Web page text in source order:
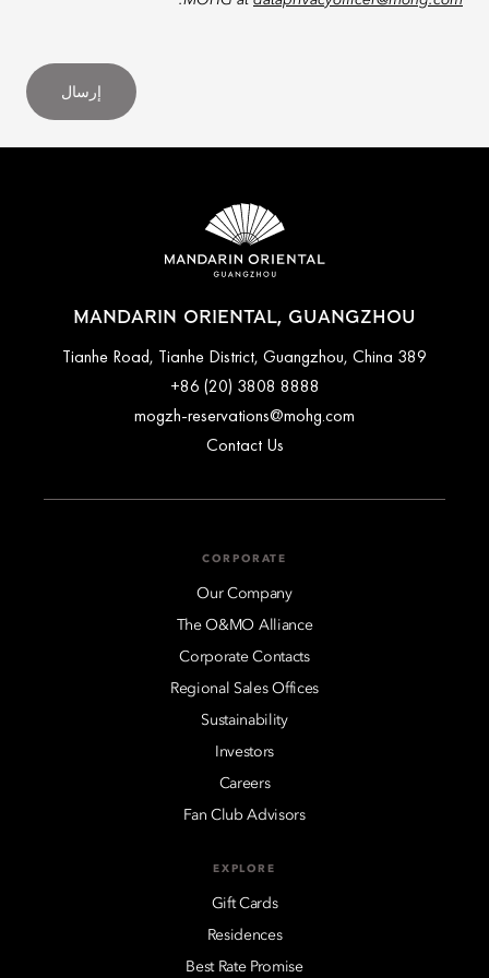
إرسال
MANDARIN ORIENTAL, GUANGZHOU
389 Tianhe Road, Tianhe District, Guangzhou, China
+86 (20) 3808 8888
mogzh-reservations@mohg.com
Contact Us
CORPORATE
Our Company
The O&MO Alliance
Corporate Contacts
Regional Sales Offices
Sustainability
Investors
Careers
Fan Club Advisors
EXPLORE
Gift Cards
Residences
Best Rate Promise